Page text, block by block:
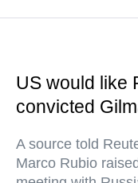
US would like
convicted
A source told
Marco Rubio